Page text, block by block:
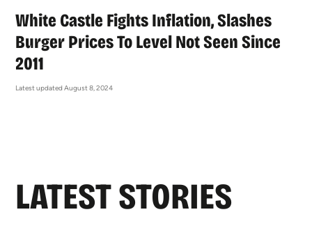
White Castle Fights Inflation, Slashes
Burger Prices To Level Not Seen Since
2011
Latest updated August 8, 2024
LATEST STORIES